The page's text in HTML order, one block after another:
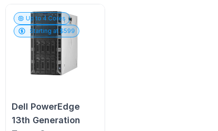
Up to4Cores
Starting at $599
Dell PowerEdge
13th Generation